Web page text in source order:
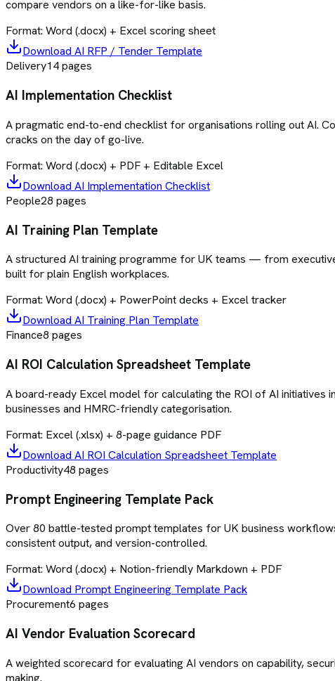
compare vendors on a like-for-like basis.
Format: Word (.docx) + Excel scoring sheet
Download AI RFP / Tender Template
Delivery14pages
AI Implementation Checklist
A pragmatic end-to-end checklist for organisations rolling out AI.
cracks on the day of go-live.
Format: Word (.docx) + PDF + Editable Excel
Download AI Implementation Checklist
People28 pages
AI Training Plan Template
A structured AI training programme for UK teams — from
built for plain English workplaces.
Format: Word (.docx) + PowerPoint decks + Excel tracker
Download AI Training Plan Template
Finance8 pages
AI ROI Calculation Spreadsheet Template
A board-ready Excel model for calculating the ROI of AI
businesses and HMRC-friendly categorisation.
Format: Excel (.xlsx) + 8-page guidance PDF
Download AI ROI Calculation Spreadsheet Template
Productivity48 pages
Prompt Engineering Template Pack
Over 80 battle-tested prompt templates for UK business
consistent output, and version-controlled.
Format: Word (.docx) + Notion-friendly Markdown + PDF
Download Prompt Engineering Template Pack
Procurement6 pages
AI Vendor Evaluation Scorecard
A weighted scorecard for evaluating AI vendors on capability,
making.